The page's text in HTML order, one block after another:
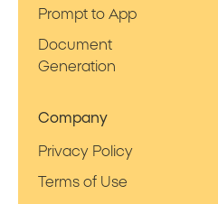
Prompt to App
Document
Generation
Company
Privacy Policy
Terms of Use